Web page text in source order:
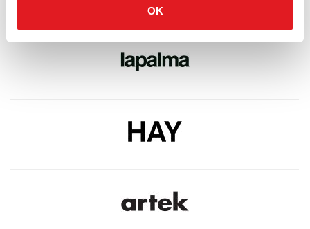
OK